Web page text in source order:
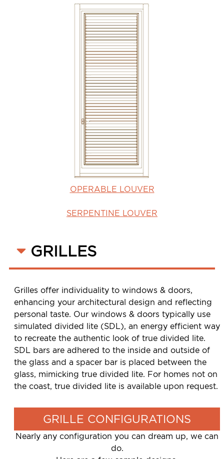
OPERABLE LOUVER
SERPENTINE LOUVER
GRILLES
Grilles offer individuality to windows & doors,
enhancing your architectural design and reflecting
personal taste. Our windows & doors typically use
simulated divided lite (SDL), an energy efficient way
to recreate the authentic look of true divided lite.
SDL bars are adhered to the inside and outside of
the glass and a spacer bar is placed between the
glass, mimicking true divided lite. For homes not on
the coast, true divided lite is available upon request.
GRILLE CONFIGURATIONS
Nearly any configuration you can dream up, we can
do.